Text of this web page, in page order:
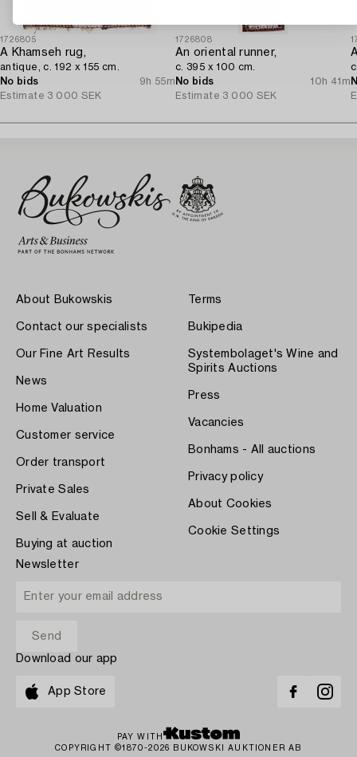
1726805
A Khamseh rug,
antique, c. 192 x 155 cm.
No bids
9h 55m
Estimate 3 000 SEK
1726808
An oriental runner,
c. 395 x 100 cm.
No bids
10h 41m
Estimate 3 000 SEK
About Bukowskis
Contact our specialists
Our Fine Art Results
News
Home Valuation
Customer service
Order transport
Private Sales
Sell & Evaluate
Buying at auction
Terms
Bukipedia
Systembolaget's Wine and
Spirits Auctions
Press
Vacancies
Bonhams - All auctions
Privacy policy
About Cookies
Cookie Settings
Newsletter
Download our app
App Store
PAY WITH
COPYRIGHT ©1870-2026 BUKOWSKI AUKTIONER AB